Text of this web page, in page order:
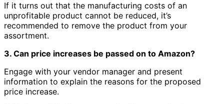
If it turns out that the manufacturing costs of an
unprofitable product cannot be reduced, it’s
recommended to remove the product from your
assortment.
3. Can price increases be passed on to Amazon?
Engage with your vendor manager and present
information to explain the reasons for the proposed
price increase.